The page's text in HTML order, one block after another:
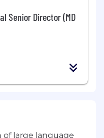
Senior Director (MD
of large language